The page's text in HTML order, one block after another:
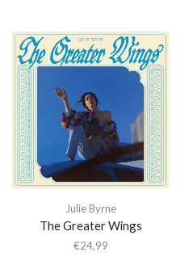
Julie Byrne
The Greater Wings
€24,99